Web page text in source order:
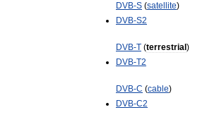
DVB-S (satellite)
DVB-S2
DVB-T (terrestrial )
DVB-T2
DVB-C (cable)
DVB-C2